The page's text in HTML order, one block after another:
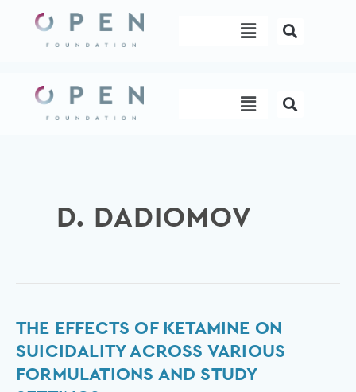
content
Menu
Menu
D. DADIOMOV
THE EFFECTS OF KETAMINE ON
SUICIDALITY ACROSS VARIOUS
FORMULATIONS AND STUDY
The
effects
of